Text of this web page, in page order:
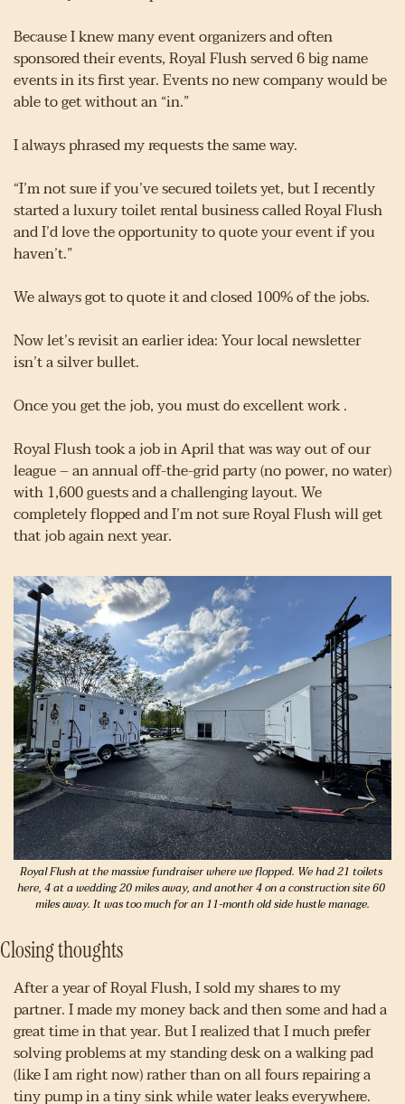
Because I knew many event organizers and often
sponsored their events, Royal Flush served 6 big name
events in its first year. Events no new company would be
able to get without an “in.”
I always phrased my requests the same way.
“I’m not sure if you’ve secured toilets yet, but I recently
started a luxury toilet rental business called Royal Flush
and I’d love the opportunity to quote your event if you
haven’t.”
We always got to quote it and closed 100% of the jobs.
Now let’s revisit an earlier idea: Your local newsletter
isn’t a silver bullet.
Once you get the job, you must do excellent work .
Royal Flush took a job in April that was way out of our
league – an annual off-the-grid party (no power, no water)
with 1,600 guests and a challenging layout. We
completely flopped and I’m not sure Royal Flush will get
that job again next year.
Royal Flush at the massive fundraiser where we flopped. We had 21 toilets
here, 4 at a wedding 20 miles away, and another 4 on a construction site 60
miles away. It was too much for an 11-month old side hustle manage.
Closing thoughts
After a year of Royal Flush, I sold my shares to my
partner. I made my money back and then some and had a
great time in that year. But I realized that I much prefer
solving problems at my standing desk on a walking pad
(like I am right now) rather than on all fours repairing a
tiny pump in a tiny sink while water leaks everywhere.